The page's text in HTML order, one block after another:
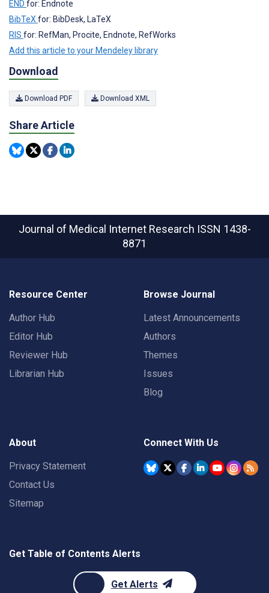
END for: Endnote
BibTeXfor: BibDesk, LaTeX
RIS for: RefMan, Procite, Endnote, RefWorks
Add this article to your Mendeley library
Download
Download PDF Download XML
Share Article
Journal of Medical Internet Research ISSN 1438-
8871
Resource Center
Author Hub
Editor Hub
Reviewer Hub
Librarian Hub
Browse Journal
Latest Announcements
Authors
Themes
Issues
Blog
About
Privacy Statement
Contact Us
Sitemap
Connect With Us
Get Table of Contents Alerts
Get Alerts